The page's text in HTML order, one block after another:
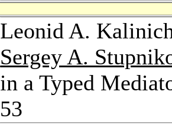
Leonid A.
Sergey A.
in a Typed
53